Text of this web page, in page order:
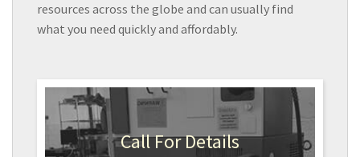
resources across the globe and can usually find
what you need quickly and affordably.
Call For Details